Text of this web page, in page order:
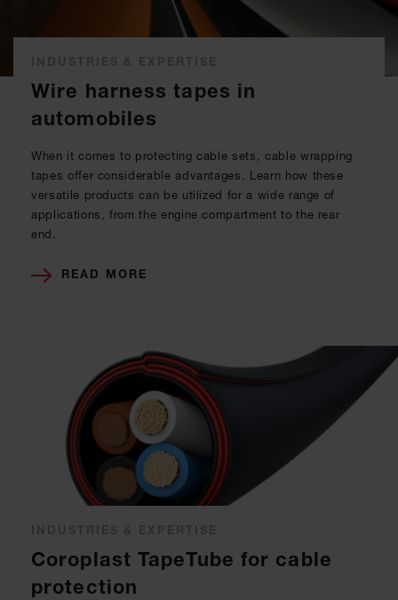
Wire harness tapes in
automobiles
When it comes to protecting cable sets, cable wrapping
tapes offer considerable advantages. Learn how these
versatile products can be utilized for a wide range of
applications, from the engine compartment to the rear
end.
READ MORE
Coroplast TapeTube for cable
protection